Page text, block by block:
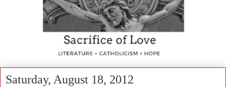
Saturday, August 18, 2012